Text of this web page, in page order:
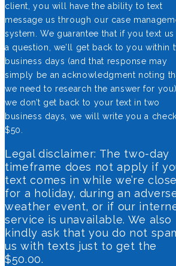
client, you will have the ability to text
message us through our case
system. We guarantee that if you text us
a question, we’ll get back to you within
business days (and that response may
simply be an acknowledgment noting
we need to research the answer for
we don’t get back to your text in two
business days, we will write you a
$50.
Legal disclaimer: The two-day
timeframe does not apply if
text comes in while we’re
for a holiday, during an
weather event, or if our
service is unavailable. We also
kindly ask that you do not
us with texts just to get the
$50.00.